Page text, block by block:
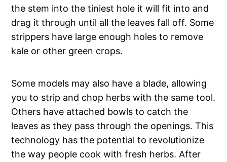
the stem into the tiniest hole it will fit into and
drag it through until all the leaves fall off. Some
strippers have large enough holes to remove
kale or other green crops.
Some models may also have a blade, allowing
you to strip and chop herbs with the same tool.
Others have attached bowls to catch the
leaves as they pass through the openings. This
technology has the potential to revolutionize
the way people cook with fresh herbs. After